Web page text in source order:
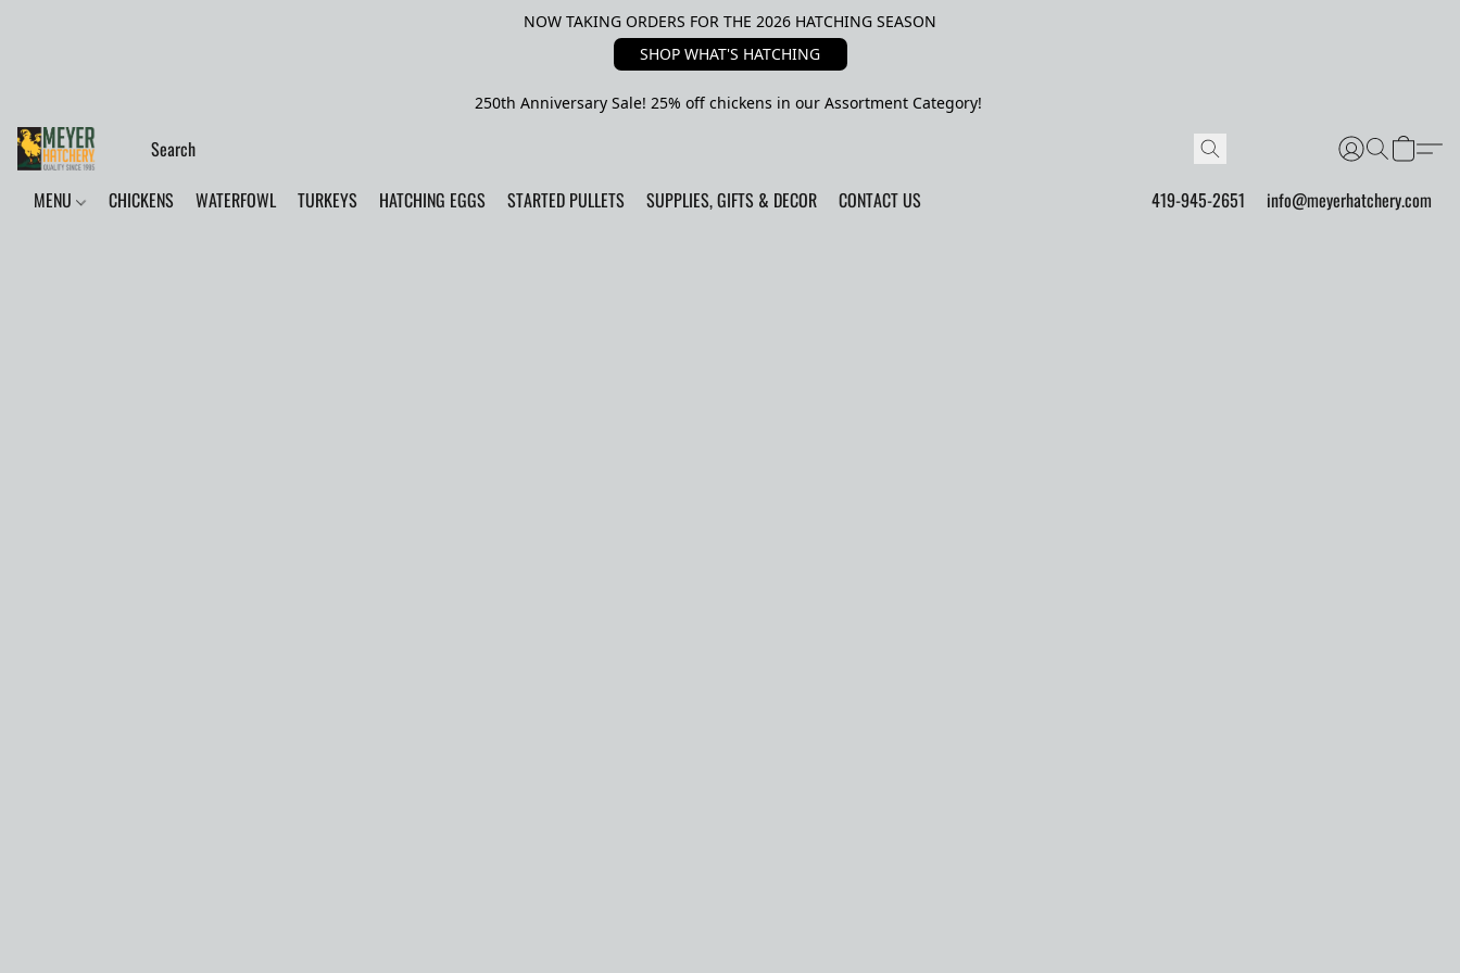
NOW TAKING ORDERS FOR THE 2026 HATCHING SEASON
SHOP WHAT'S HATCHING
250th Anniversary Sale! 25% off chickens in our Assortment Category!
MENU CHICKENS WATERFOWL TURKEYS HATCHING EGGS STARTED PULLETS SUPPLIES, GIFTS & DECOR CONTACT US 419-945-2651 info@meyerhatchery.com